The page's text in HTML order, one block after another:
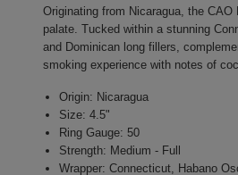
Originating from Nicaragua, the
palate. Tucked within a stunning
and Dominican long fillers,
smoking experience with notes of
Origin: Nicaragua
Size: 4.5"
Ring Gauge: 50
Strength: Medium - Full
Wrapper: Connecticut, Habano